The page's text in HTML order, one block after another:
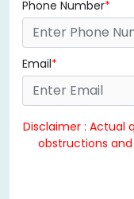
Phone Number
Email
Disclaimer : Actual
obstructions